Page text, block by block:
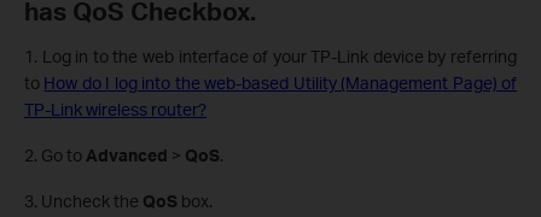
has QoS Checkbox.
1. Log in to the web interface of your TP-Link device by referring
to How do I log into the web-based Utility (Management Page) of
TP-Link wireless router?
2. Go to Advanced > QoS.
3. Uncheck the QoS box.